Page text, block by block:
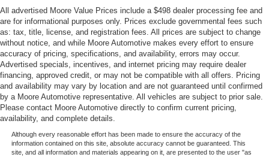
One-touch up window Front and rear one-touch up
windows
Overhead console Mini overhead console
Overhead console storage
Passenger doors rear left Conventional left rear
passenger door
Passenger doors rear right Conventional right rear
passenger door
Rear cargo door Liftgate rear cargo door
Rear seat check warning
All advertised Moore Value Prices include a $498 dealer processing fee and
are for informational purposes only. Prices exclude governmental fees such
as: tax, title, license, and registration fees. All prices are subject to change
without notice, and while Moore Automotive makes every effort to ensure
accuracy of pricing, specifications, and availability, errors may occur.
Advertised specials, incentives, and internet pricing may require dealer
financing, approved credit, or may not be compatible with all offers. Pricing
and availability may vary by location and are not guaranteed until confirmed
by a Moore Automotive representative. All vehicles are subject to prior sale.
Please contact Moore Automotive directly to confirm current pricing,
availability, and complete details.
Although every reasonable effort has been made to ensure the accuracy of the
information contained on this site, absolute accuracy cannot be guaranteed. This
site, and all information and materials appearing on it, are presented to the user "as